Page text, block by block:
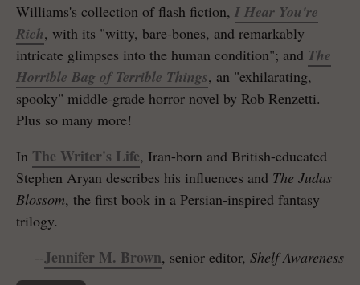
Williams's collection of flash fiction, I Hear You're
Rich, with its "witty, bare-bones, and remarkably
intricate glimpses into the human condition"; and The
Horrible Bag of Terrible Things, an "exhilarating,
spooky" middle-grade horror novel by Rob Renzetti.
Plus so many more!
In The Writer's Life, Iran-born and British-educated
Stephen Aryan describes his influences and The Judas
Blossom, the first book in a Persian-inspired fantasy
trilogy.
--Jennifer M. Brown, senior editor, Shelf Awareness